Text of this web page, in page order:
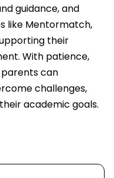
guidance, and
like Mentormatch,
their
With patience,
can
challenges,
academic goals.